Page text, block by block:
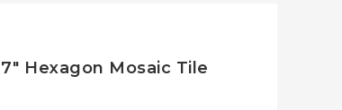
Hexagon Mosaic Tile